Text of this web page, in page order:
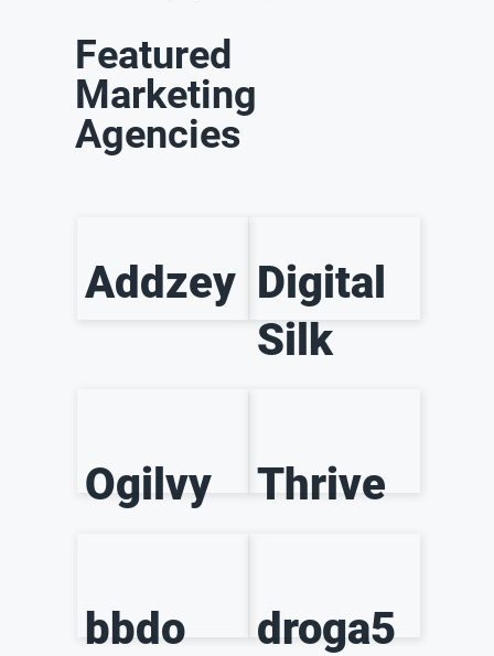
Featured
Marketing
Agencies
Addzey Digital
Silk
Ogilvy Thrive
bbdo droga5